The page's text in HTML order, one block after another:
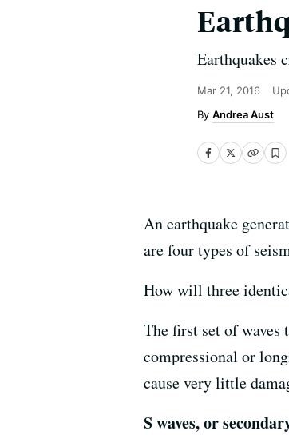
Earthquakes
Mar 21, 2016
Andrea Aust
An earthquake
are four types of
How will three
The first set of waves
compressional or
cause very little
S waves, or